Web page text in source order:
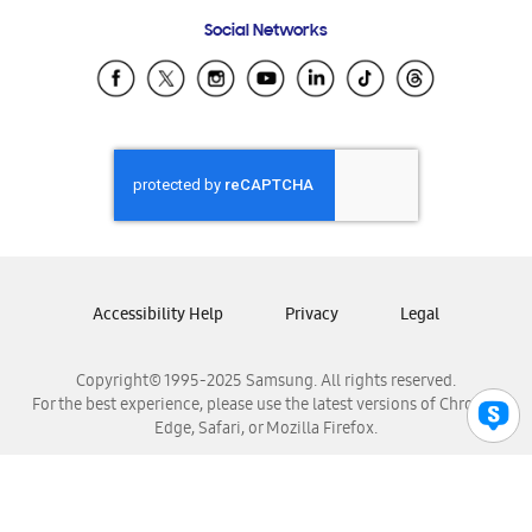
Samsung Ecuador
Samsung El Salvador
Samsung Honduras
Samsung Nicaragua
Samsung Panamá
Samsung Venezuela
Social Networks
Copyright© 1995-2025 Samsung. All rights reserved.
For the best experience, please use the latest versions of Chrome,
Edge, Safari, or Mozilla Firefox.
Accessibility Help Privacy Legal